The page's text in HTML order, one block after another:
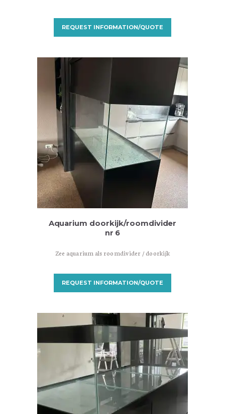
REQUEST INFORMATION/QUOTE
Aquarium doorkijk/roomdivider
nr 6
Zee aquarium als roomdivider / doorkijk
REQUEST INFORMATION/QUOTE